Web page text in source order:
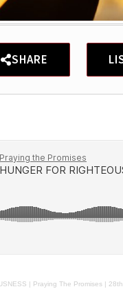
SHARE
| Praying The Promises |